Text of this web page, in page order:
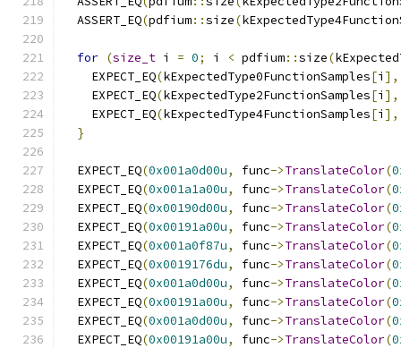
  ASSERT_EQ
(pdfium::size(
for (size_t i = 0; i < pdfium::size(
    EXPECT_EQ
(kExpectedType0FunctionSamples[i ],
    EXPECT_EQ
(kExpectedType2FunctionSamples[i ],
    EXPECT_EQ
(kExpectedType4FunctionSamples[i ],
}
  EXPECT_EQ
(0x001a0d00u, func->TranslateColor(
  EXPECT_EQ
(0x001a1a00u, func->TranslateColor(
  EXPECT_EQ
(0x00190d00u, func->TranslateColor(
  EXPECT_EQ
(0x00191a00u, func->TranslateColor(
  EXPECT_EQ
(0x001a0f87u, func->TranslateColor(
  EXPECT_EQ
(0x0019176du, func->TranslateColor(
  EXPECT_EQ
(0x001a0d00u, func->TranslateColor(
  EXPECT_EQ
(0x00191a00u, func->TranslateColor(
  EXPECT_EQ
(0x001a0d00u, func->TranslateColor(
  EXPECT_EQ
(0x00191a00u, func->TranslateColor(